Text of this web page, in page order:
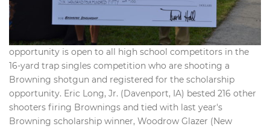
opportunity is open to all high school competitors in the
16-yard trap singles competition who are shooting a
Browning shotgun and registered for the scholarship
opportunity. Eric Long, Jr. (Davenport, IA) bested 216 other
shooters firing Brownings and tied with last year's
Browning scholarship winner, Woodrow Glazer (New